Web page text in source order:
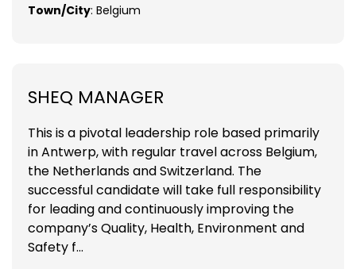
Town/City: Belgium
SHEQ MANAGER
This is a pivotal leadership role based primarily
in Antwerp, with regular travel across Belgium,
the Netherlands and Switzerland. The
successful candidate will take full responsibility
for leading and continuously improving the
company’s Quality, Health, Environment and
Safety f...